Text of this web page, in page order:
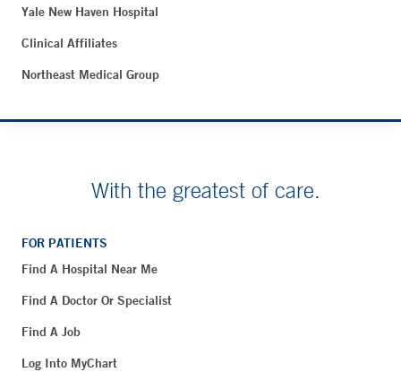
Yale New Haven Hospital
Clinical Affiliates
Northeast Medical Group
With the greatest of care.
FOR PATIENTS
Find A Hospital Near Me
Find A Doctor Or Specialist
Find A Job
Log Into MyChart